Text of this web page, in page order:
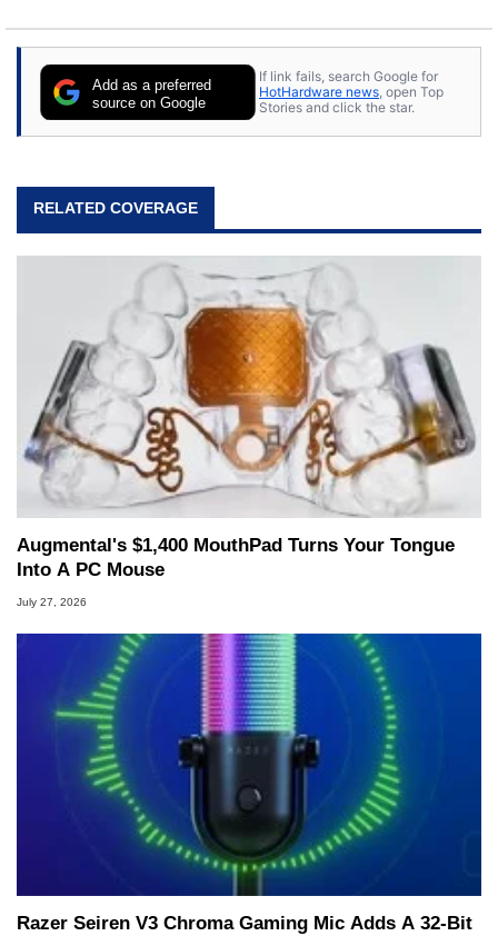
Add as a preferred
source on Google
If link fails, search Google for
HotHardware news , open Top
Stories and click the star.
RELATED COVERAGE
Augmental's $1,400 MouthPad Turns Your Tongue
Into A PC Mouse
July 27, 2026
Razer Seiren V3 Chroma Gaming Mic Adds A 32-Bit